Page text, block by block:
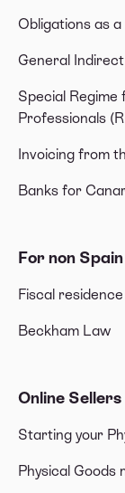
Obligations as
General
Special
Professionals
Invoicing from
Banks for
For non
Fiscal residence
Beckham Law
Online Sellers
Starting your
Physical Goods